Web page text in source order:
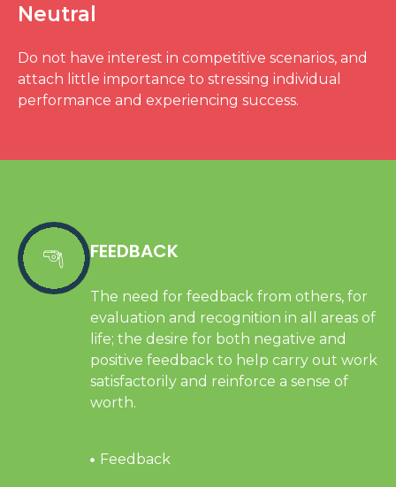
Neutral
Do not have interest in competitive scenarios, and
attach little importance to stressing individual
performance and experiencing success.
FEEDBACK
The need for feedback from others, for
evaluation and recognition in all areas of
life; the desire for both negative and
positive feedback to help carry out work
satisfactorily and reinforce a sense of
worth.
Feedback